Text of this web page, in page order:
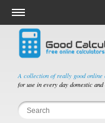
A collection of really good online
for use in every day domestic
Salary & Income Tax
Mortgage Calculators
Retirement Calculators
Depreciation Calculators
Statistics and Analysis